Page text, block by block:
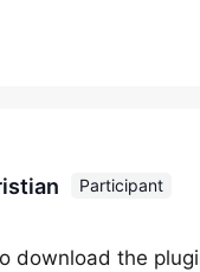
Participant
download the